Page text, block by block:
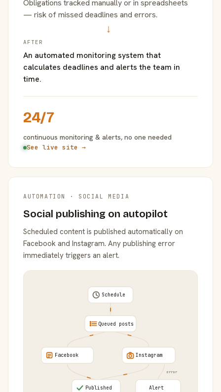
Obligations tracked manually or in spreadsheets
— risk of missed deadlines and errors.
→
AFTER
An automated monitoring system that
calculates deadlines and alerts the team in
time.
24/7
continuous monitoring & alerts, no one needed
See live site →
AUTOMATION · SOCIAL MEDIA
Social publishing on autopilot
Scheduled content is published automatically on
Facebook and Instagram. Any publishing error
immediately triggers an alert.
error
Schedule
Queued posts
Facebook Instagram
Published Alert